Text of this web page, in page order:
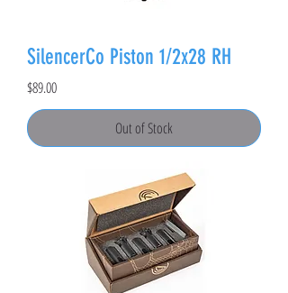
SilencerCo Piston 1/2x28 RH
Price
$89.00
Out of Stock